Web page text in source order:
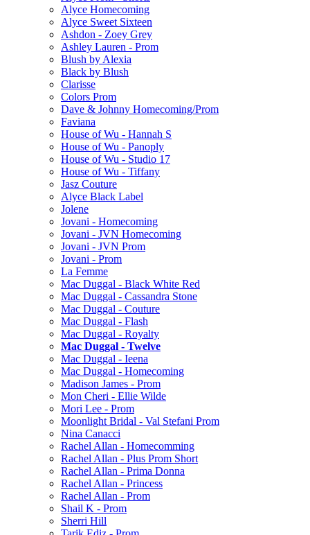
Alyce Homecoming
Alyce Sweet Sixteen
Ashdon - Zoey Grey
Ashley Lauren - Prom
Blush by Alexia
Black by Blush
Clarisse
Colors Prom
Dave & Johnny Homecoming/Prom
Faviana
House of Wu - Hannah S
House of Wu - Panoply
House of Wu - Studio 17
House of Wu - Tiffany
Jasz Couture
Alyce Black Label
Jolene
Jovani - Homecoming
Jovani - JVN Homecoming
Jovani - JVN Prom
Jovani - Prom
La Femme
Mac Duggal - Black White Red
Mac Duggal - Cassandra Stone
Mac Duggal - Couture
Mac Duggal - Flash
Mac Duggal - Royalty
Mac Duggal - Twelve
Mac Duggal - Ieena
Mac Duggal - Homecoming
Madison James - Prom
Mon Cheri - Ellie Wilde
Mori Lee - Prom
Moonlight Bridal - Val Stefani Prom
Nina Canacci
Rachel Allan - Homecomming
Rachel Allan - Plus Prom Short
Rachel Allan - Prima Donna
Rachel Allan - Princess
Rachel Allan - Prom
Shail K - Prom
Sherri Hill